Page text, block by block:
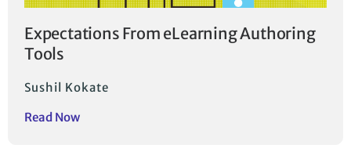
Expectations From eLearning Authoring
Tools
Sushil Kokate
Read Now